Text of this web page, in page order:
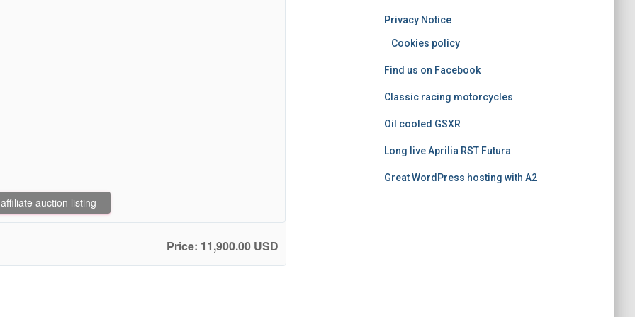
auction listing
Price: 11,900.00 USD
Privacy Notice
Cookies policy
Find us on Facebook
Classic racing motorcycles
Oil cooled GSXR
Long live Aprilia RST Futura
Great WordPress hosting with A2